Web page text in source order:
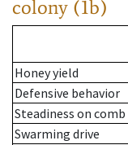
colony (1b)
Honey yield
Defensive behavior
Steadiness on comb
Swarming drive